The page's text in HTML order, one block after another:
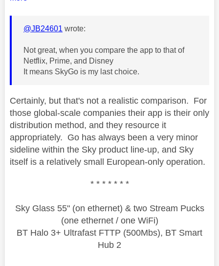
@JB24601 wrote:
Not great, when you compare the app to that of
Netflix, Prime, and Disney
It means SkyGo is my last choice.
Certainly, but that's not a realistic comparison. For
those global-scale companies their app is their only
distribution method, and they resource it
appropriately. Go has always been a very minor
sideline within the Sky product line-up, and Sky
itself is a relatively small European-only operation.
* * * * * * *
Sky Glass 55" (on ethernet) & two Stream Pucks
(one ethernet / one WiFi)
BT Halo 3+ Ultrafast FTTP (500Mbs), BT Smart
Hub 2